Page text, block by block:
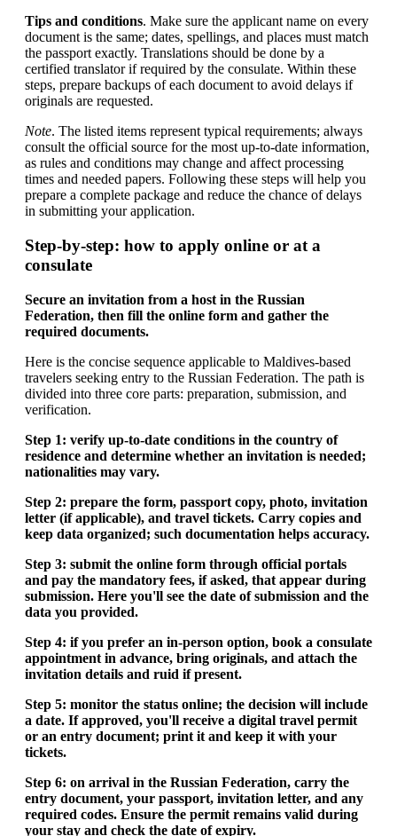
Tips and conditions. Make sure the applicant name on every
document is the same; dates, spellings, and places must match
the passport exactly. Translations should be done by a
certified translator if required by the consulate. Within these
steps, prepare backups of each document to avoid delays if
originals are requested.
Note. The listed items represent typical requirements; always
consult the official source for the most up-to-date information,
as rules and conditions may change and affect processing
times and needed papers. Following these steps will help you
prepare a complete package and reduce the chance of delays
in submitting your application.
Step-by-step: how to apply online or at a
consulate
Secure an invitation from a host in the Russian
Federation, then fill the online form and gather the
required documents.
Here is the concise sequence applicable to Maldives-based
travelers seeking entry to the Russian Federation. The path is
divided into three core parts: preparation, submission, and
verification.
Step 1: verify up-to-date conditions in the country of
residence and determine whether an invitation is needed;
nationalities may vary.
Step 2: prepare the form, passport copy, photo, invitation
letter (if applicable), and travel tickets. Carry copies and
keep data organized; such documentation helps accuracy.
Step 3: submit the online form through official portals
and pay the mandatory fees, if asked, that appear during
submission. Here you'll see the date of submission and the
data you provided.
Step 4: if you prefer an in-person option, book a consulate
appointment in advance, bring originals, and attach the
invitation details and ruid if present.
Step 5: monitor the status online; the decision will include
a date. If approved, you'll receive a digital travel permit
or an entry document; print it and keep it with your
tickets.
Step 6: on arrival in the Russian Federation, carry the
entry document, your passport, invitation letter, and any
required codes. Ensure the permit remains valid during
your stay and check the date of expiry.